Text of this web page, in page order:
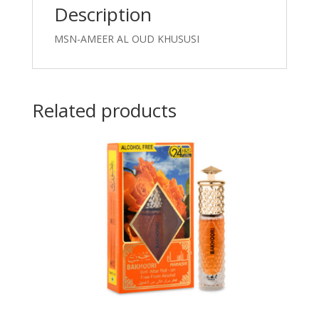
Description
MSN-AMEER AL OUD KHUSUSI
Related products